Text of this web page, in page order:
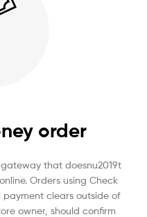
order
that doesnu2019t
Orders using Check
payment clears outside of
owner, should confirm